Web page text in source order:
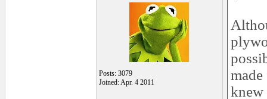
Posts: 3079
Joined: Apr. 4 2011
knew